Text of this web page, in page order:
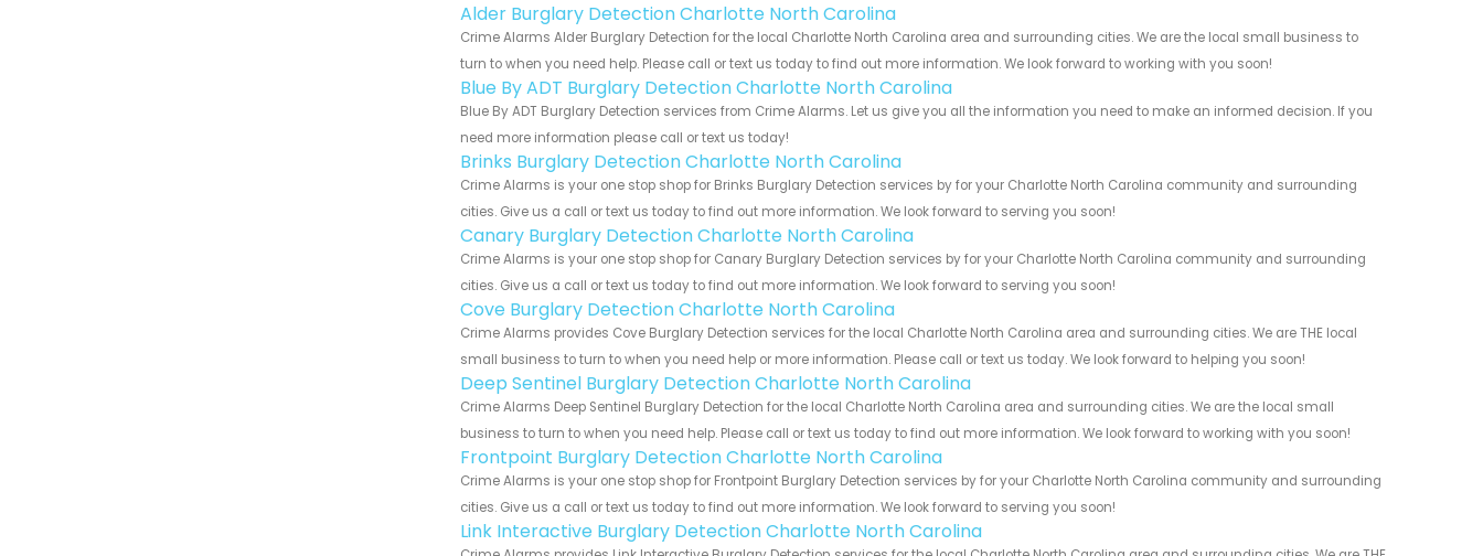
Alder Burglary Detection Charlotte North Carolina
Crime Alarms Alder Burglary Detection for the local Charlotte North Carolina area and surrounding cities. We are the local small business to
turn to when you need help. Please call or text us today to find out more information. We look forward to working with you soon!
Blue By ADT Burglary Detection Charlotte North Carolina
Blue By ADT Burglary Detection services from Crime Alarms. Let us give you all the information you need to make an informed decision. If you
need more information please call or text us today!
Brinks Burglary Detection Charlotte North Carolina
Crime Alarms is your one stop shop for Brinks Burglary Detection services by for your Charlotte North Carolina community and surrounding
cities. Give us a call or text us today to find out more information. We look forward to serving you soon!
Canary Burglary Detection Charlotte North Carolina
Crime Alarms is your one stop shop for Canary Burglary Detection services by for your Charlotte North Carolina community and surrounding
cities. Give us a call or text us today to find out more information. We look forward to serving you soon!
Cove Burglary Detection Charlotte North Carolina
Crime Alarms provides Cove Burglary Detection services for the local Charlotte North Carolina area and surrounding cities. We are THE local
small business to turn to when you need help or more information. Please call or text us today. We look forward to helping you soon!
Deep Sentinel Burglary Detection Charlotte North Carolina
Crime Alarms Deep Sentinel Burglary Detection for the local Charlotte North Carolina area and surrounding cities. We are the local small
business to turn to when you need help. Please call or text us today to find out more information. We look forward to working with you soon!
Frontpoint Burglary Detection Charlotte North Carolina
Crime Alarms is your one stop shop for Frontpoint Burglary Detection services by for your Charlotte North Carolina community and surrounding
cities. Give us a call or text us today to find out more information. We look forward to serving you soon!
Link Interactive Burglary Detection Charlotte North Carolina